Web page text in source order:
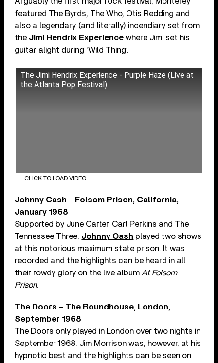
featured The Byrds, The Who, Otis Redding and
also a legendary (and literally) incendiary set from
the Jimi Hendrix Experience where Jimi set his
guitar alight during ‘Wild Thing’.
The Jimi Hendrix Experience - Purple Haze (Live at
the Atlanta Pop Festival)
CLICK TO LOAD VIDEO
Johnny Cash – Folsom Prison, California,
January 1968
Supported by June Carter, Carl Perkins and The
Tennessee Three, Johnny Cash played two shows
at this notorious maximum state prison. It was
recorded and the highlights can be heard in all
their rowdy glory on the live album At Folsom
Prison.
The Doors – The Roundhouse, London,
September 1968
The Doors only played in London over two nights in
September 1968. Jim Morrison was, however, at his
hypnotic best and the highlights can be seen on